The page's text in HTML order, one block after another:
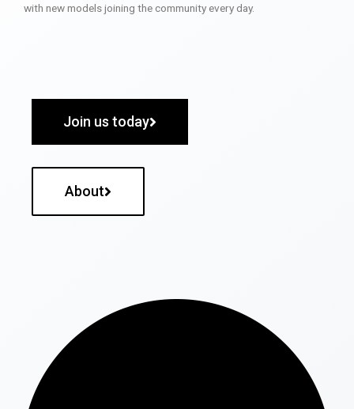
with new models joining the community every day.
Join us today
About